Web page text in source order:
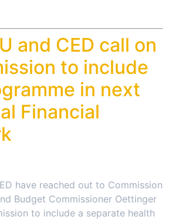
and CED call on
to include
in next
Financial
have reached out to Commission
Budget Commissioner Oettinger
to include a separate health